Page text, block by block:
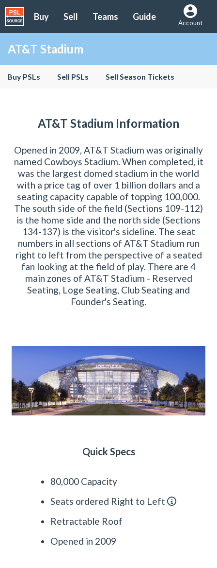
Buy Sell Teams Guide
Account
AT&T Stadium
Buy PSLs Sell PSLs Sell Season Tickets
AT&T Stadium Information
Opened in 2009, AT&T Stadium was originally
named Cowboys Stadium. When completed, it
was the largest domed stadium in the world
with a price tag of over 1 billion dollars and a
seating capacity capable of topping 100,000.
The south side of the field (Sections 109-112)
is the home side and the north side (Sections
134-137) is the visitor's sideline. The seat
numbers in all sections of AT&T Stadium run
right to left from the perspective of a seated
fan looking at the field of play. There are 4
main zones of AT&T Stadium - Reserved
Seating, Loge Seating, Club Seating and
Founder's Seating.
Quick Specs
80,000 Capacity
Seats ordered Right to Left
Retractable Roof
Opened in 2009